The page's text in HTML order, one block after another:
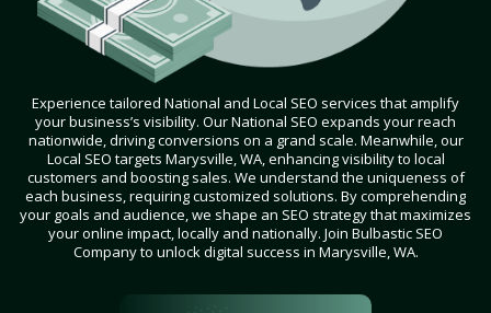
Experience tailored National and Local SEO services that amplify
your business’s visibility. Our National SEO expands your reach
nationwide, driving conversions on a grand scale. Meanwhile, our
Local SEO targets Marysville, WA, enhancing visibility to local
customers and boosting sales. We understand the uniqueness of
each business, requiring customized solutions. By comprehending
your goals and audience, we shape an SEO strategy that maximizes
your online impact, locally and nationally. Join Bulbastic SEO
Company to unlock digital success in Marysville, WA.